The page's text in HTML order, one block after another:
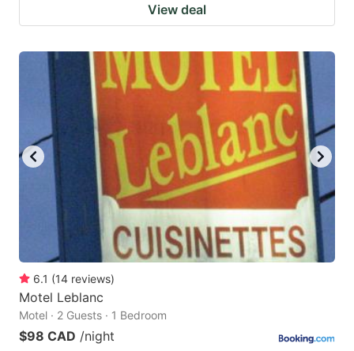
View deal
6.1 (14 reviews)
Motel Leblanc
Motel · 2 Guests · 1 Bedroom
$98 CAD /night